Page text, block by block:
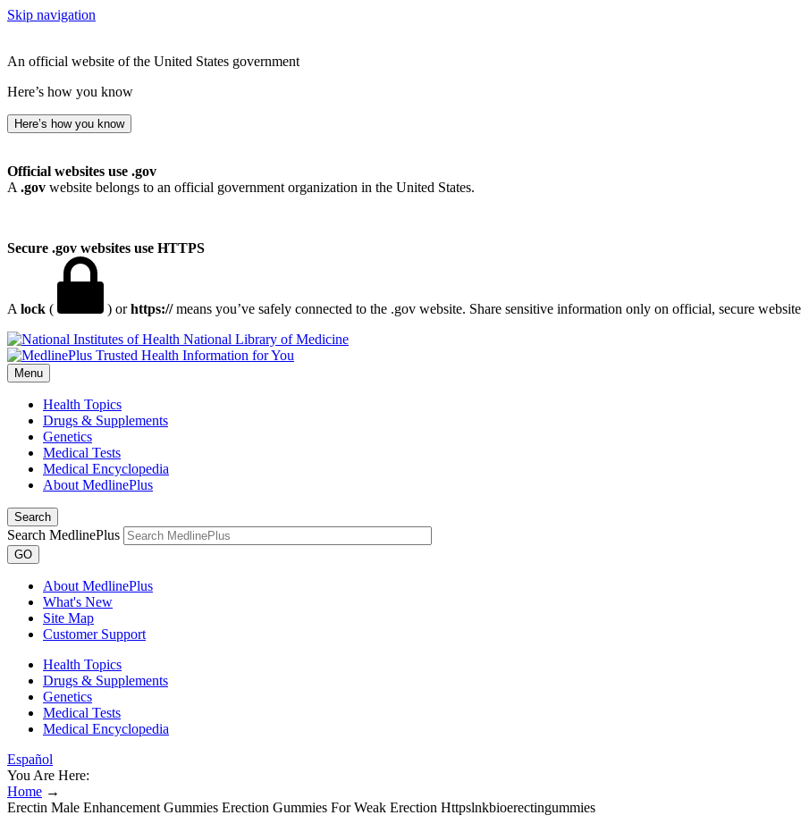
Skip navigation
An official website of the United States government
Here’s how you know
Here’s how you know
Official websites use .gov
A .gov website belongs to an official government organization in the United States.
Secure .gov websites use HTTPS
A lock ( ) orhttps://means you’ve safely connected to the .gov website. Share sensitive information only on official, secure
National Library of Medicine
Menu
Health Topics
Drugs & Supplements
Genetics
Medical Tests
Medical Encyclopedia
About MedlinePlus
Search
Search MedlinePlus
GO
About MedlinePlus
What's New
Site Map
Customer Support
Health Topics
Drugs & Supplements
Genetics
Medical Tests
Medical Encyclopedia
Español
You Are Here:
Home →
Erectin Male Enhancement Gummies Erection Gummies For Weak Erection Httpslnkbioerectingummies